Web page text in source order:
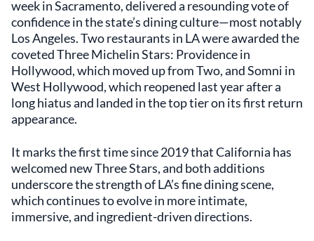
week in Sacramento, delivered a resounding vote of
confidence in the state’s dining culture—most notably
Los Angeles. Two restaurants in LA were awarded the
coveted Three Michelin Stars: Providence in
Hollywood, which moved up from Two, and Somni in
West Hollywood, which reopened last year after a
long hiatus and landed in the top tier on its first return
appearance.
It marks the first time since 2019 that California has
welcomed new Three Stars, and both additions
underscore the strength of LA’s fine dining scene,
which continues to evolve in more intimate,
immersive, and ingredient-driven directions.